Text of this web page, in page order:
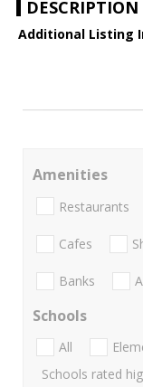
DESCRIPTION
Additional Listing
Amenities
Restaurants
Cafes
Banks
Schools
All
Schools rated